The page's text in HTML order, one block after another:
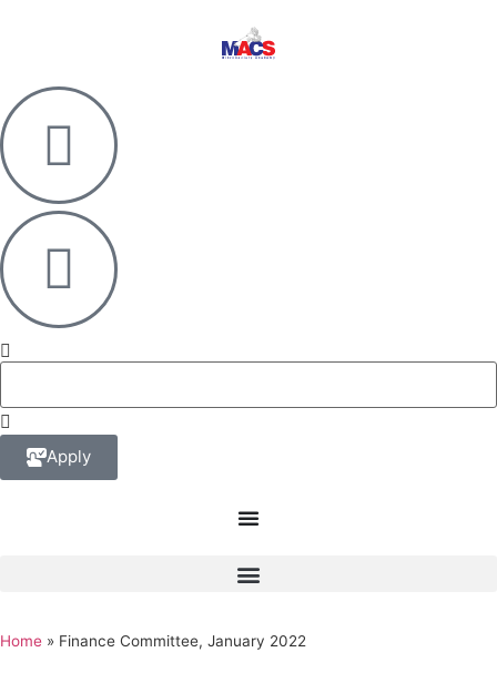
Apply
Home » Finance Committee, January 2022